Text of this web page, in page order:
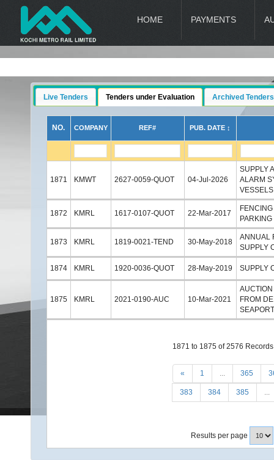
HOME PAYMENTS
Live Tenders Tenders under Evaluation Archived Tenders
NO. COMPANY REF# PUB. DATE ↕
1871 KMWT 2627-0059-QUOT 04-Jul-2026
SUPPLY
ALARM
VESSELS
1872 KMRL 1617-0107-QUOT 22-Mar-2017
1873 KMRL 1819-0021-TEND 30-May-2018
ANNUAL
SUPPLY
1874 KMRL 1920-0036-QUOT 28-May-2019 SUPPLY
1875 KMRL 2021-0190-AUC 10-Mar-2021
FROM
1871 to 1875 of 2576 Records
« 1 ... 365
383 384 385 ...
Results per page